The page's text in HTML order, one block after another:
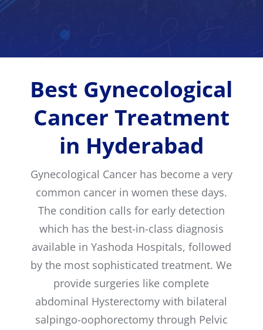
Best Gynecological
Cancer Treatment
in Hyderabad
Gynecological Cancer has become a very
common cancer in women these days.
The condition calls for early detection
which has the best-in-class diagnosis
available in Yashoda Hospitals, followed
by the most sophisticated treatment. We
provide surgeries like complete
abdominal Hysterectomy with bilateral
salpingo-oophorectomy through Pelvic